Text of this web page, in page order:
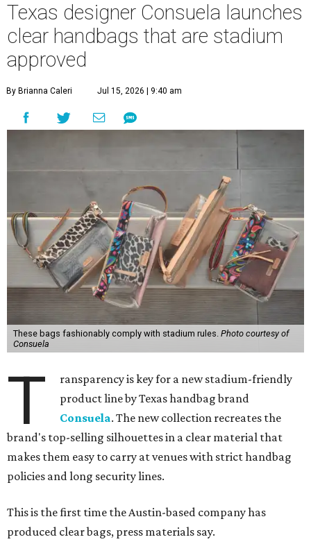
Texas designer Consuela launches
clear handbags that are stadium
approved
By Brianna Caleri Jul 15, 2026 | 9:40 am
These bags fashionably comply with stadium rules. Photo courtesy of
Consuela
T
ransparency is key for a new stadium-friendly
product line by Texas handbag brand
Consuela. The new collection recreates the
brand's top-selling silhouettes in a clear material that
makes them easy to carry at venues with strict handbag
policies and long security lines.
This is the first time the Austin-based company has
produced clear bags, press materials say.